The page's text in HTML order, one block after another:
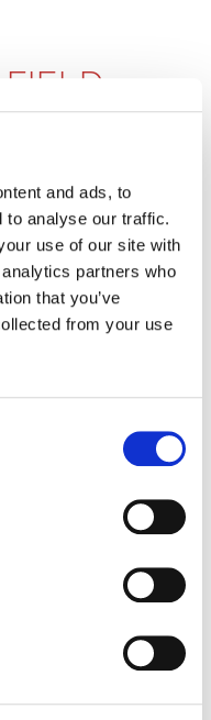
and ads, to
to analyse our traffic.
use of our site with
partners who
that you’ve
from your use
just about fixing
your business
Our team of
is dedicated to
that helps
or hospitality
Support
resolve an
helping
delays.